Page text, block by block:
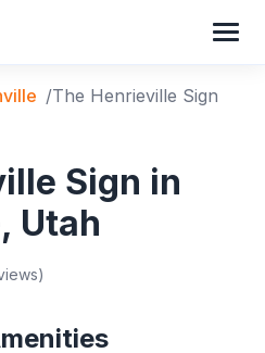
The Henrieville Sign
Sign in
Utah